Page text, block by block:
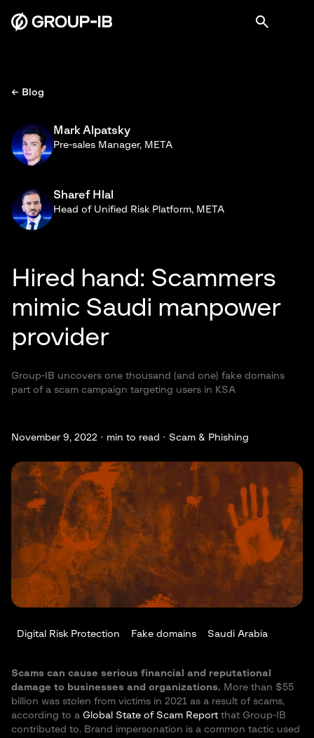
← Blog
Mark Alpatsky
Pre-sales Manager, META
Sharef Hlal
Head of Unified Risk Platform, META
Hired hand: Scammers
mimic Saudi manpower
provider
Group-IB uncovers one thousand (and one) fake domains
part of a scam campaign targeting users in KSA
November 9, 2022 · min to read · Scam & Phishing
Digital Risk Protection Fake domains Saudi Arabia
Scams can cause serious financial and reputational
damage to businesses and organizations. More than $55
billion was stolen from victims in 2021 as a result of scams,
according to a Global State of Scam Report that Group-IB
contributed to. Brand impersonation is a common tactic used